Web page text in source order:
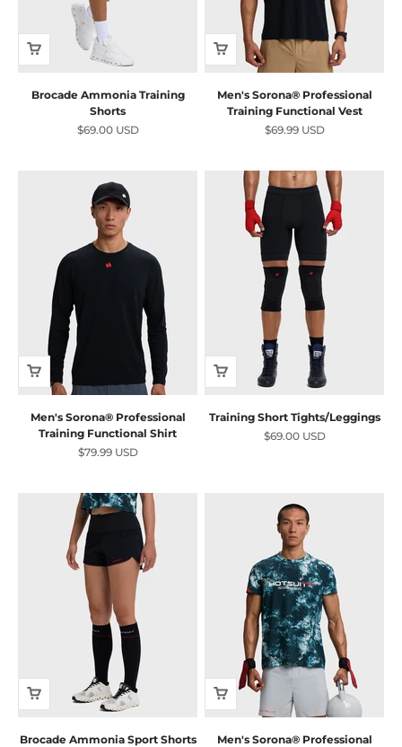
Brocade Ammonia Training
Shorts
Sale price
$69.00 USD
Men's Sorona® Professional
Training Functional Vest
Sale price
$69.99 USD
Men's Sorona® Professional
Training Functional Shirt
Sale price
$79.99 USD
Training Short Tights/Leggings
Sale price
$69.00 USD
Brocade Ammonia Sport Shorts
Men's Sorona® Professional